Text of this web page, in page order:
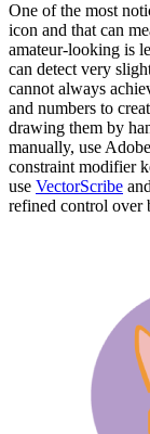
One of the most
icon and that can
amateur-looking is
can detect very
cannot always
and numbers to
drawing them by
manually, use
constraint modifier
use VectorScribe
refined control over